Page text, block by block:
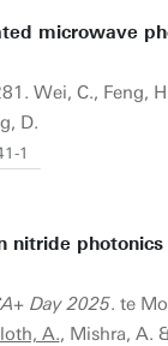
microwave
Wei, C., Feng,
D.
1
nitride
Day 2025. te
A., Mishra, A.